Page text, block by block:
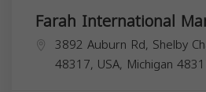
Farah International
3892 Auburn Rd, Shelby
48317, USA, Michigan